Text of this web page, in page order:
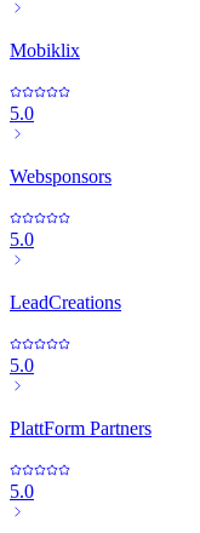
Mobiklix
5.0
Websponsors
5.0
LeadCreations
5.0
PlattForm Partners
5.0